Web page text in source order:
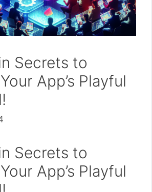
Secrets to
App’s Playful
Secrets to
App’s Playful